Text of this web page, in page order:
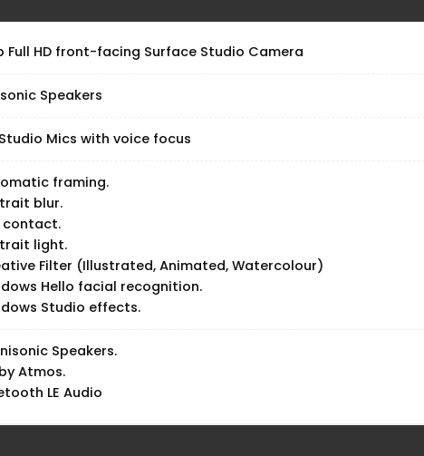
Full HD front-facing Surface Studio Camera
Speakers
Mics with voice focus
framing.
blur.
contact.
light.
Filter (Illustrated, Animated, Watercolour)
Hello facial recognition.
Studio effects.
Speakers.
Atmos.
LE Audio